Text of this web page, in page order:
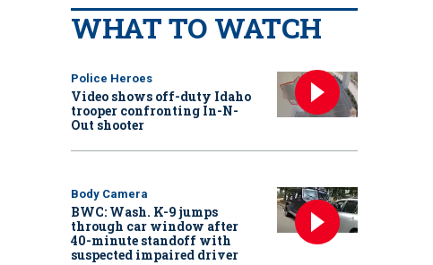
WHAT TO WATCH
Police Heroes
Video shows off-duty Idaho
trooper confronting In-N-
Out shooter
Body Camera
BWC: Wash. K-9 jumps
through car window after
40-minute standoff with
suspected impaired driver